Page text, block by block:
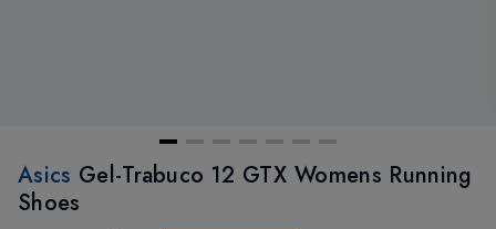
Asics Gel-Trabuco 12 GTX Womens Running
Shoes